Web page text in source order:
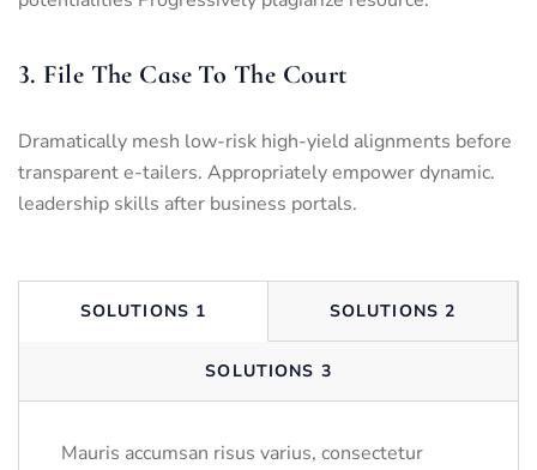
3. File The Case To The Court
Dramatically mesh low-risk high-yield alignments before
transparent e-tailers. Appropriately empower dynamic.
leadership skills after business portals.
SOLUTIONS 1 SOLUTIONS 2
SOLUTIONS 3
Mauris accumsan risus varius, consectetur